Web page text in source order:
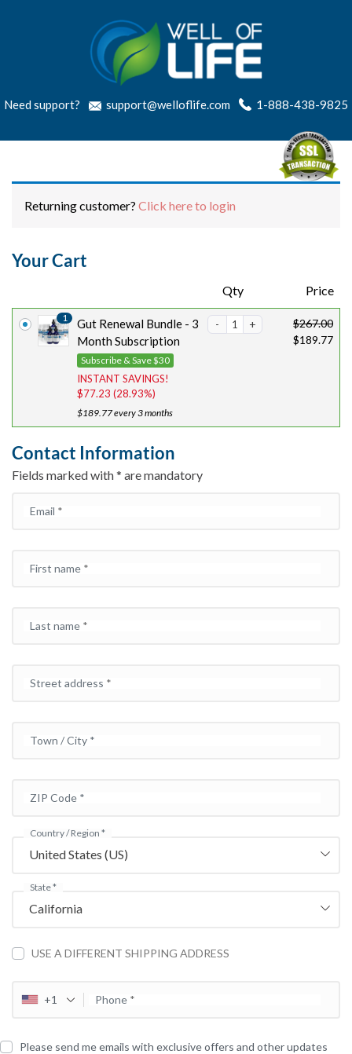
Need support? support@welloflife.com 1-888-438-9825
Returning customer? Click here to login
Your Cart
Qty Price
1
Gut Renewal Bundle - 3
Month Subscription
Subscribe & Save $30
INSTANT SAVINGS!
$77.23 (28.93%)
$189.77every 3 months
$267.00O
r
a
$189.77
C
u
t
Contact Information
Fields marked with * are mandatory
Email *
First name *
Last name *
Street address *
Town / City *
ZIP Code *
Country / Region *
United States (US)
State*
California
USE A DIFFERENT SHIPPING ADDRESS
Phone *
+1
Please send me emails with exclusive offers and other updates